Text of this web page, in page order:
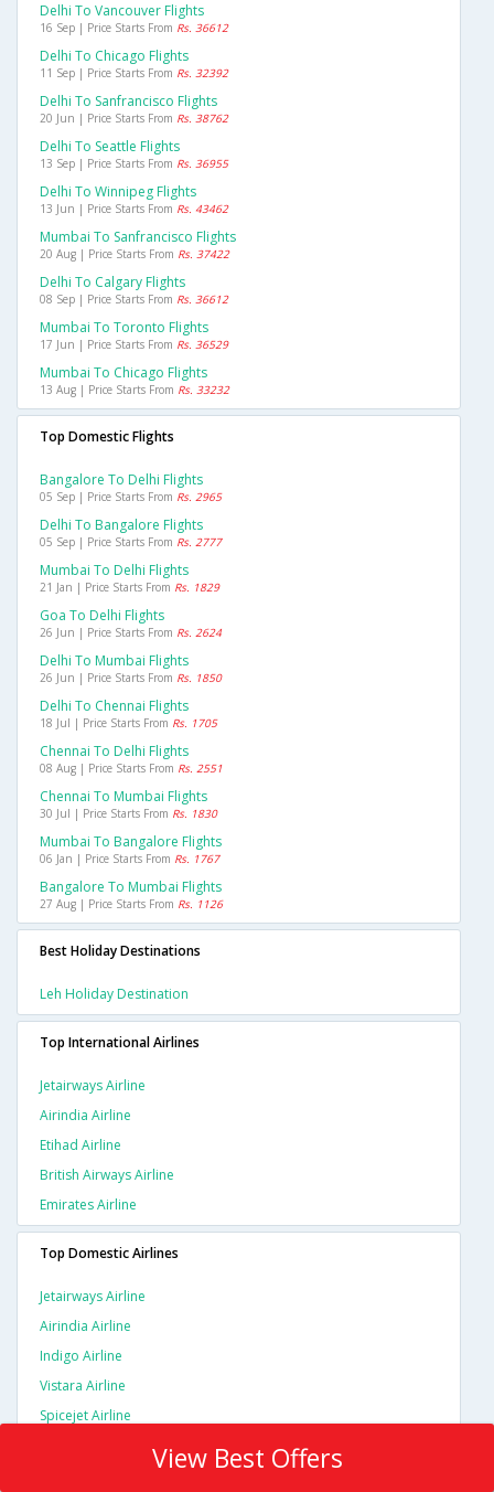
Delhi To Vancouver Flights
16 Sep | Price Starts From Rs. 36612
Delhi To Chicago Flights
11 Sep | Price Starts From Rs. 32392
Delhi To Sanfrancisco Flights
20 Jun | Price Starts From Rs. 38762
Delhi To Seattle Flights
13 Sep | Price Starts From Rs. 36955
Delhi To Winnipeg Flights
13 Jun | Price Starts From Rs. 43462
Mumbai To Sanfrancisco Flights
20 Aug | Price Starts From Rs. 37422
Delhi To Calgary Flights
08 Sep | Price Starts From Rs. 36612
Mumbai To Toronto Flights
17 Jun | Price Starts From Rs. 36529
Mumbai To Chicago Flights
13 Aug | Price Starts From Rs. 33232
Top Domestic Flights
Bangalore To Delhi Flights
05 Sep | Price Starts From Rs. 2965
Delhi To Bangalore Flights
05 Sep | Price Starts From Rs. 2777
Mumbai To Delhi Flights
21 Jan | Price Starts From Rs. 1829
Goa To Delhi Flights
26 Jun | Price Starts From Rs. 2624
Delhi To Mumbai Flights
26 Jun | Price Starts From Rs. 1850
Delhi To Chennai Flights
18 Jul | Price Starts From Rs. 1705
Chennai To Delhi Flights
08 Aug | Price Starts From Rs. 2551
Chennai To Mumbai Flights
30 Jul | Price Starts From Rs. 1830
Mumbai To Bangalore Flights
06 Jan | Price Starts From Rs. 1767
Bangalore To Mumbai Flights
27 Aug | Price Starts From Rs. 1126
Best Holiday Destinations
Leh Holiday Destination
Top International Airlines
Jetairways Airline
Airindia Airline
Etihad Airline
British Airways Airline
Emirates Airline
Top Domestic Airlines
Jetairways Airline
Airindia Airline
Indigo Airline
Vistara Airline
Spicejet Airline
View Best Offers